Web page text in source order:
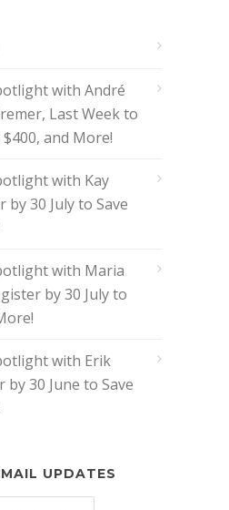
with André
Last Week to
and More!
with Kay
by 30 July to Save
with Maria
by 30 July to
with Erik
30 June to Save
UPDATES